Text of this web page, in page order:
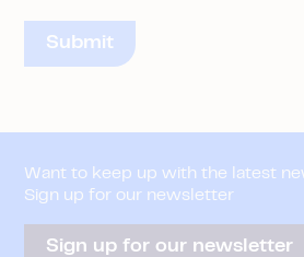
Want to keep up with the latest
Sign up for our newsletter
Sign up for our newsletter